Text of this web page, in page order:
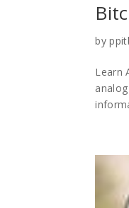
by
Learn